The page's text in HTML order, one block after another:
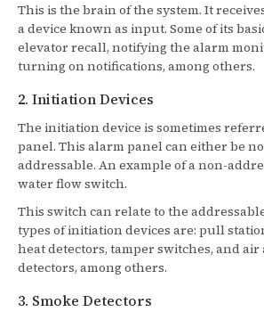
This is the brain of the system. It
a device known as input. Some of its
elevator recall, notifying the alarm
turning on notifications, among others.
2. Initiation Devices
The initiation device is sometimes
panel. This alarm panel can either be
addressable. An example of a non-
water flow switch.
This switch can relate to the
types of initiation devices are: pull
heat detectors, tamper switches, and
detectors, among others.
3. Smoke Detectors